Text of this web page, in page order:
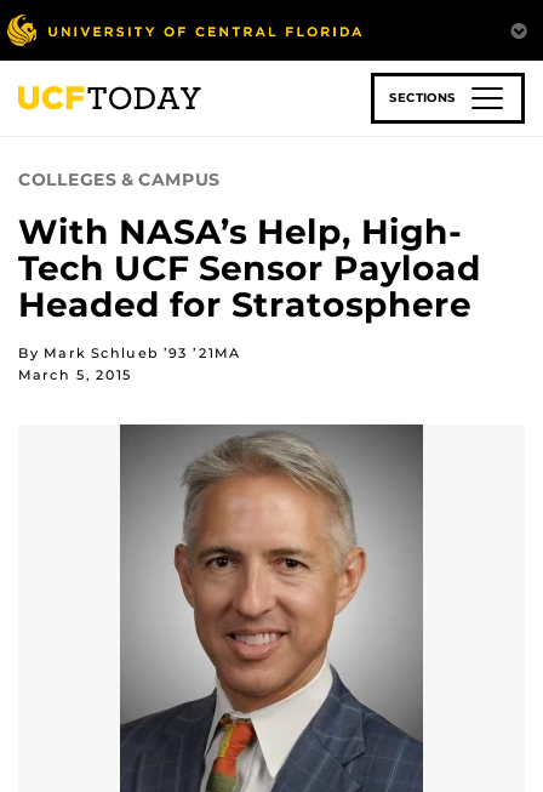
Skip
to
main
content
SECTIONS
COLLEGES & CAMPUS
With NASA’s Help, High-
Tech UCF Sensor Payload
Headed for Stratosphere
By Mark Schlueb ’93 ’21MA
March 5, 2015